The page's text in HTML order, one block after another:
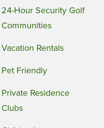
24-Hour Security Golf
Communities
Vacation Rentals
Pet Friendly
Private Residence
Clubs